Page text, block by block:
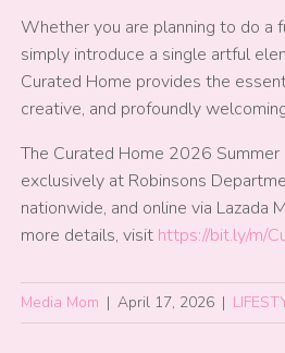
Whether you are planning to do a
simply introduce a single artful
Curated Home provides the
creative, and profoundly
The Curated Home 2026
exclusively at Robinsons
nationwide, and online via Lazada
more details, visithttps://bit.ly/m/
Media Mom | April 17, 2026 |